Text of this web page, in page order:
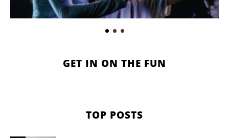
GET IN ON THE FUN
TOP POSTS